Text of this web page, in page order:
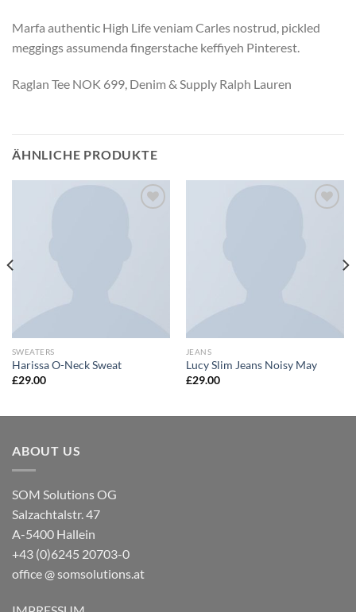
Marfa authentic High Life veniam Carles nostrud, pickled
meggings assumenda fingerstache keffiyeh Pinterest.
Raglan Tee NOK 699, Denim & Supply Ralph Lauren
ÄHNLICHE PRODUKTE
SWEATERS
Harissa O-Neck Sweat
£29.00
JEANS
Lucy Slim Jeans Noisy May
£29.00
ABOUT US
SOM Solutions OG
Salzachtalstr. 47
A-5400 Hallein
+43 (0)6245 20703-0
office @ somsolutions.at